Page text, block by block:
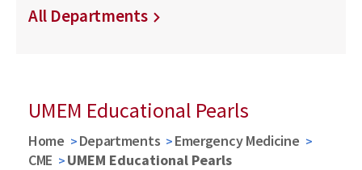
All Departments
UMEM Educational Pearls
Home Departments
Emergency Medicine
CME
UMEM Educational Pearls